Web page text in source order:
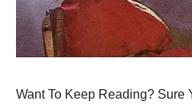
Want To Keep Reading? Sure